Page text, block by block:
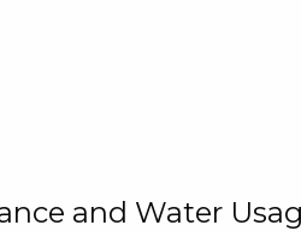
and Water